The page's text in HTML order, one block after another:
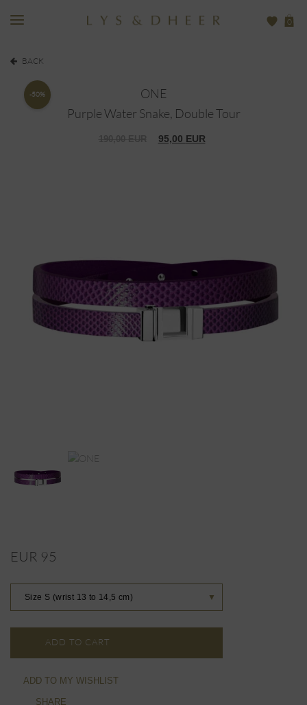
0
-50%
BACK
ONE
Purple Water Snake, Double Tour
95,00 EUR
EUR 95
Size S (wrist 13 to 14,5 cm) ▼
ADD TO CART
ADD TO MY WISHLIST
SHARE